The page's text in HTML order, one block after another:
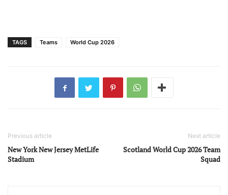
TAGS Teams World Cup 2026
Previous article
New York New Jersey MetLife
Stadium
Next article
Scotland World Cup 2026 Team
Squad